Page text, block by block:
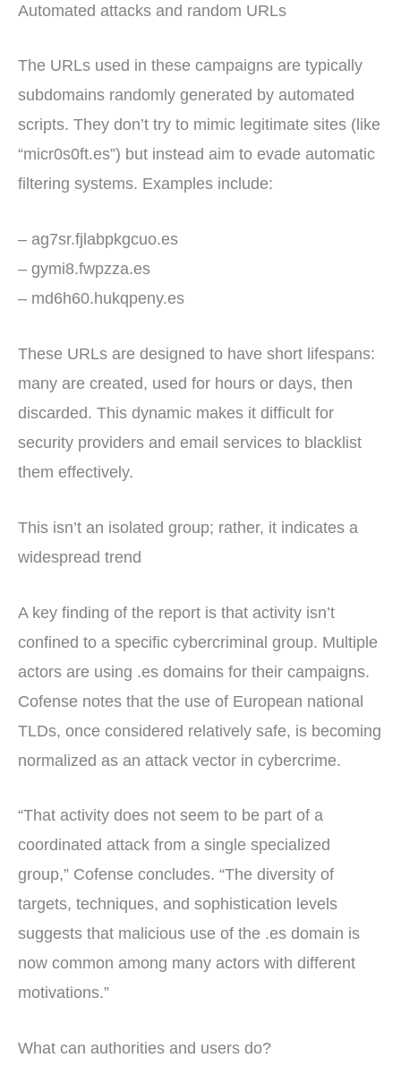
Automated attacks and random URLs
The URLs used in these campaigns are typically
subdomains randomly generated by automated
scripts. They don’t try to mimic legitimate sites (like
“micr0s0ft.es”) but instead aim to evade automatic
filtering systems. Examples include:
– ag7sr.fjlabpkgcuo.es
– gymi8.fwpzza.es
– md6h60.hukqpeny.es
These URLs are designed to have short lifespans:
many are created, used for hours or days, then
discarded. This dynamic makes it difficult for
security providers and email services to blacklist
them effectively.
This isn’t an isolated group; rather, it indicates a
widespread trend
A key finding of the report is that activity isn’t
confined to a specific cybercriminal group. Multiple
actors are using .es domains for their campaigns.
Cofense notes that the use of European national
TLDs, once considered relatively safe, is becoming
normalized as an attack vector in cybercrime.
“That activity does not seem to be part of a
coordinated attack from a single specialized
group,” Cofense concludes. “The diversity of
targets, techniques, and sophistication levels
suggests that malicious use of the .es domain is
now common among many actors with different
motivations.”
What can authorities and users do?